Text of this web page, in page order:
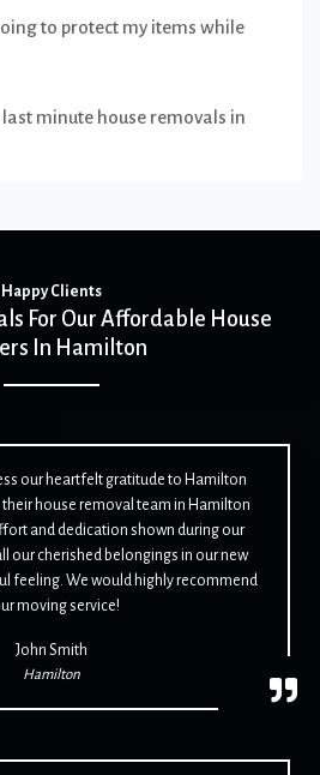
to protect my items while
minute house removals in
Happy Clients
For Our Affordable House
In Hamilton
our heartfelt gratitude to Hamilton
their house removal team in Hamilton
and dedication shown during our
our cherished belongings in our new
feeling. We would highly recommend
moving service!
John Smith
Hamilton